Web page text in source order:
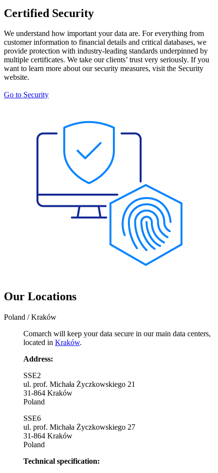
Certified Security
We understand how important your data are. For everything from
customer information to financial details and critical databases, we
provide protection with industry-leading standards underpinned by
multiple certificates. We take our clients’ trust very seriously. If you
want to learn more about our security measures, visit the Security
website.
Go to Security
Our Locations
Poland / Kraków
Comarch will keep your data secure in our main data centers,
located in Kraków.
Address:
SSE2
ul. prof. Michała Życzkowskiego 21
31-864 Kraków
Poland
SSE6
ul. prof. Michała Życzkowskiego 27
31-864 Kraków
Poland
Technical specification: